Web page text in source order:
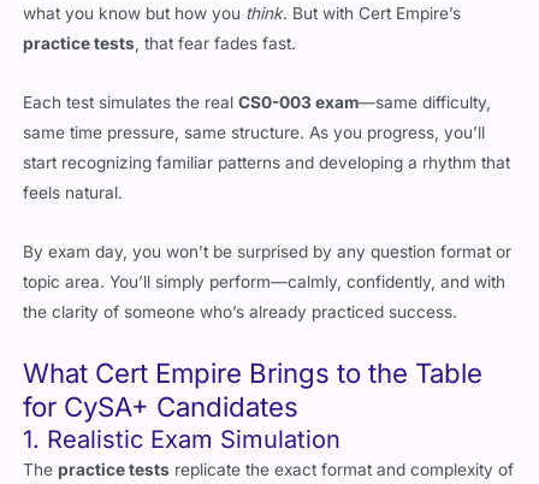
Each test simulates the realCS0-003 exam
start recognizing familiar patterns and developing a rhythm that
feels natural.
By exam day, you won’t be surprised by any question format or
the clarity of someone who’s already practiced success.
What Cert Empire Brings to the Table
1. Realistic Exam Simulation
The practice testsreplicate the exact format and complexity of
the official CySA+ exam, helping you build speed and accuracy.